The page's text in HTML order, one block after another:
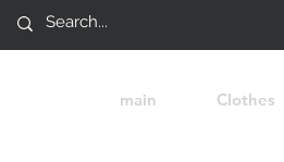
main Clothes